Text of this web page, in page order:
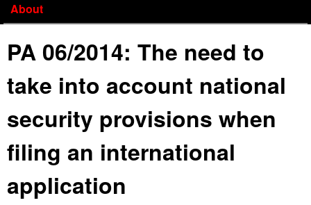
About
PA 06/2014: The need to
take into account national
security provisions when
filing an international
application